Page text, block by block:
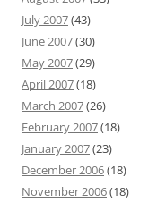
July 2007(43)
June 2007(30)
May 2007(29)
April 2007(18)
March 2007(26)
February 2007(18)
January 2007(23)
December 2006(18)
November 2006(18)